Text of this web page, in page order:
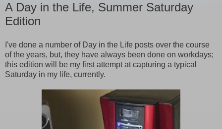
A Day in the Life, Summer Saturday
Edition
I've done a number of Day in the Life posts over the course
of the years, but, they have always been done on workdays;
this edition will be my first attempt at capturing a typical
Saturday in my life, currently.